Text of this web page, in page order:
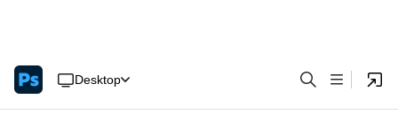
Desktop